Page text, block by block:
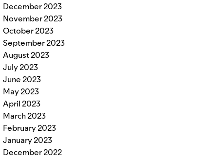
December 2023
November 2023
October 2023
September 2023
August 2023
July 2023
June 2023
May 2023
April 2023
March 2023
February 2023
January 2023
December 2022